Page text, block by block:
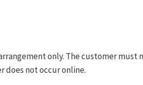
only. The customer
does not occur online.